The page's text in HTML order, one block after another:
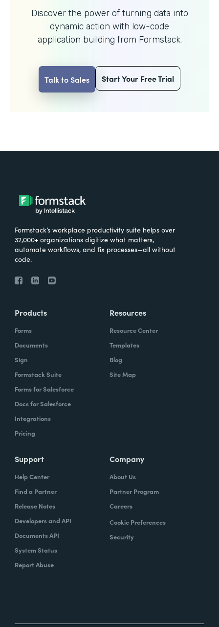
Discover the power of turning data into
dynamic action with low-code
application building from Formstack.
Talk to Sales Start Your Free Trial
Formstack’s workplace productivity suite helps over
32,000+ organizations digitize what matters,
automate workflows, and fix processes—all without
code.
Products
Forms
Documents
Sign
Formstack Suite
Forms for Salesforce
Docs for Salesforce
Integrations
Pricing
Resources
Resource Center
Templates
Blog
Site Map
Support
Help Center
Find a Partner
Release Notes
Developers and API
Documents API
System Status
Report Abuse
Company
About Us
Partner Program
Careers
Cookie Preferences
Security